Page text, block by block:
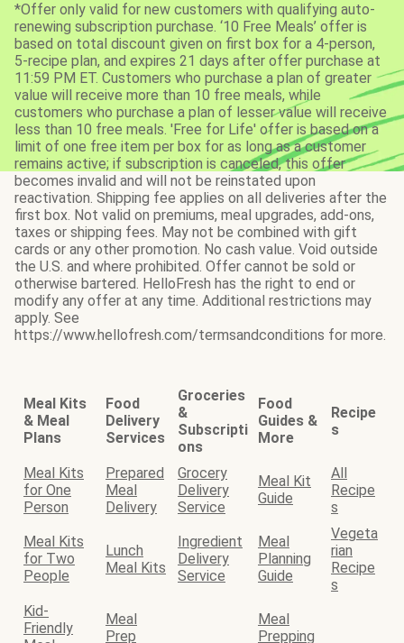
*Offer only valid for new customers with qualifying auto-
renewing subscription purchase. ‘10 Free Meals’ offer is
based on total discount given on first box for a 4-person,
5-recipe plan, and expires 21 days after offer purchase at
11:59 PM ET. Customers who purchase a plan of greater
value will receive more than 10 free meals, while
customers who purchase a plan of lesser value will receive
less than 10 free meals. 'Free for Life' offer is based on a
limit of one free item per box for as long as a customer
remains active; if subscription is canceled, this offer
becomes invalid and will not be reinstated upon
reactivation. Shipping fee applies on all deliveries after the
first box. Not valid on premiums, meal upgrades, add-ons,
taxes or shipping fees. May not be combined with gift
cards or any other promotion. No cash value. Void outside
the U.S. and where prohibited. Offer cannot be sold or
otherwise bartered. HelloFresh has the right to end or
modify any offer at any time. Additional restrictions may
apply. See
https://www.hellofresh.com/termsandconditions for more.
Meal Kits
& Meal
Plans
Food
Delivery
Services
Groceries
&
Subscripti
ons
Food
Guides &
More
Recipe
s
Meal Kits
for One
Person
Prepared
Meal
Delivery
Grocery
Delivery
Service
Meal Kit
Guide
All
Recipe
s
Meal Kits
for Two
People
Lunch
Meal Kits
Ingredient
Delivery
Service
Meal
Planning
Guide
Vegeta
rian
Recipe
s
Kid-
Friendly
Meal
Prep
Meal
Prepping